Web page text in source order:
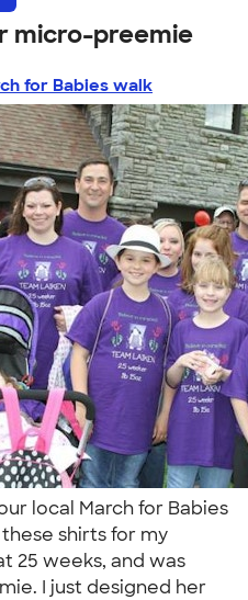
micro-preemie
for Babies walk
local March for Babies
shirts for my
25 weeks, and was
I just designed her